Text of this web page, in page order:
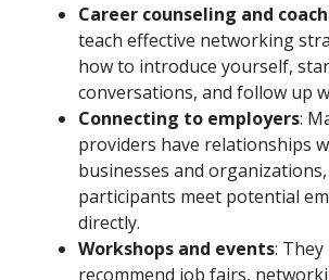
Career counseling and
teach effective networking
how to introduce yourself,
conversations, and follow up
Connecting to employers:
providers have relationships
businesses and
participants meet potential
directly.
Workshops and events:
recommend job fairs,